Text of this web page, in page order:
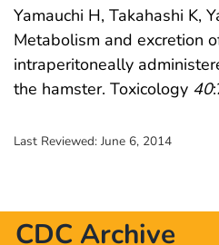
Yamauchi H, Takahashi K,
Metabolism and excretion
intraperitoneally
the hamster. Toxicology 40
Last Reviewed: June 6, 2014
CDC Archive